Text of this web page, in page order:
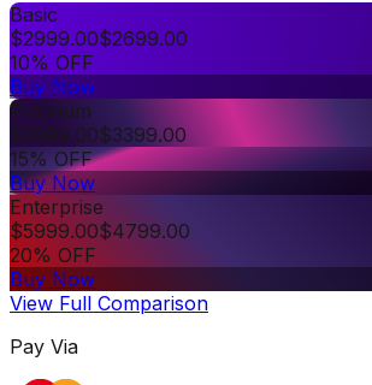
Basic
$2999.00$2699.00
10% OFF
Buy Now
Premium
$3999.00$3399.00
15% OFF
Buy Now
Enterprise
$5999.00$4799.00
20% OFF
Buy Now
View Full Comparison
Pay Via